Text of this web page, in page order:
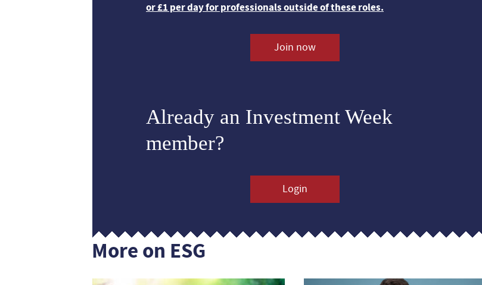
or £1 per day for professionals outside of these roles.
Join now
Already an Investment Week
member?
Login
More on ESG